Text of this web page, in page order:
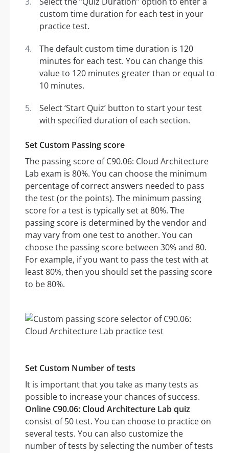
custom time duration for each test in your
practice test.
The default custom time duration is 120
minutes for each test. You can change this
value to 120 minutes greater than or equal to
10 minutes.
Select ‘Start Quiz’ button to start your test
with specified duration of each section.
Set Custom Passing score
The passing score of C90.06: Cloud Architecture
Lab exam is 80%. You can choose the minimum
percentage of correct answers needed to pass
the test (or the points). The minimum passing
score for a test is typically set at 80%. The
passing score is determined by the vendor and
may vary from one test to another. You can
choose the passing score between 30% and 80.
For example, if you want to pass the test with at
least 80%, then you should set the passing score
to be 80%.
Set Custom Number of tests
It is important that you take as many tests as
possible to increase your chances of success.
Online C90.06: Cloud Architecture Lab quiz
consist of 50 test. You can choose to practice on
several tests. You can also customize the
number of tests by selecting the number of tests